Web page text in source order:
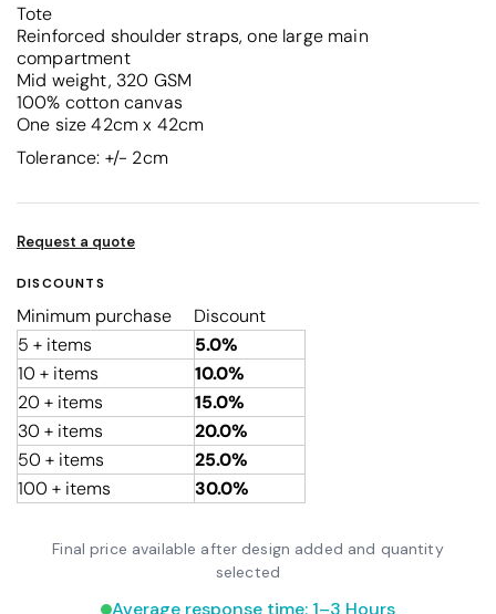
Tote
Reinforced shoulder straps, one large main
compartment
Mid weight, 320 GSM
100% cotton canvas
One size 42cm x 42cm
Tolerance: +/- 2cm
Request a quote
DISCOUNTS
Minimum purchase
Discount
5 + items
5.0%
10 + items
10.0%
20 + items
15.0%
30 + items
20.0%
50 + items
25.0%
100 + items
30.0%
Final price available after design added and quantity
selected
Average response time: 1–3 Hours